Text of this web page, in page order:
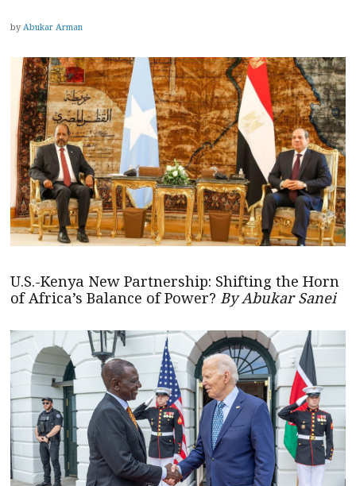
by Abukar Arman
U.S.-Kenya New Partnership: Shifting the Horn
of Africa’s Balance of Power? By Abukar Sanei